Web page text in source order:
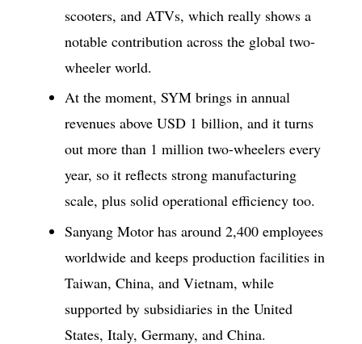
scooters, and ATVs, which really shows a
notable contribution across the global two-
wheeler world.
At the moment, SYM brings in annual
revenues above USD 1 billion, and it turns
out more than 1 million two-wheelers every
year, so it reflects strong manufacturing
scale, plus solid operational efficiency too.
Sanyang Motor has around 2,400 employees
worldwide and keeps production facilities in
Taiwan, China, and Vietnam, while
supported by subsidiaries in the United
States, Italy, Germany, and China.